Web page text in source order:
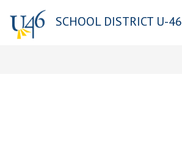
content
SCHOOL DISTRICT U-46